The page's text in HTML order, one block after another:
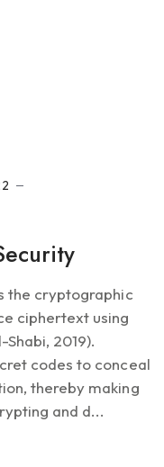
the cryptographic
ciphertext using
2019).
codes to conceal
thereby making
and d...